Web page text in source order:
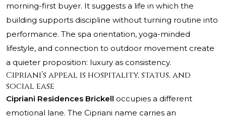
morning-first buyer. It suggests a life in which the
building supports discipline without turning routine into
performance. The spa orientation, yoga-minded
lifestyle, and connection to outdoor movement create
a quieter proposition: luxury as consistency.
Cipriani’s appeal is hospitality, status, and
social ease
Cipriani Residences Brickell occupies a different
emotional lane. The Cipriani name carries an